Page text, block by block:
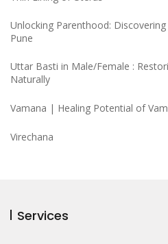
Unlocking Parenthood:
Pune
Uttar Basti in Male/Female :
Naturally
Vamana | Healing Potential of
Virechana
Services